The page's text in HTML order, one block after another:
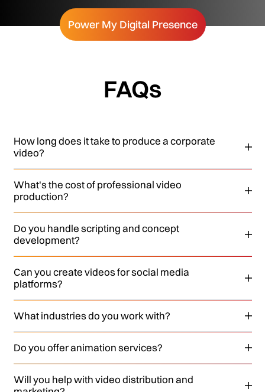
Power My Digital Presence
FAQs
How long does it take to produce a corporate
video?
What's the cost of professional video
production?
Do you handle scripting and concept
development?
Can you create videos for social media
platforms?
What industries do you work with?
Do you offer animation services?
Will you help with video distribution and